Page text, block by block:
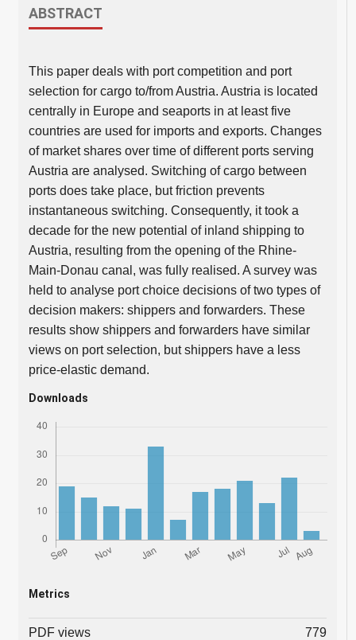
ABSTRACT
This paper deals with port competition and port
selection for cargo to/from Austria. Austria is located
centrally in Europe and seaports in at least five
countries are used for imports and exports. Changes
of market shares over time of different ports serving
Austria are analysed. Switching of cargo between
ports does take place, but friction prevents
instantaneous switching. Consequently, it took a
decade for the new potential of inland shipping to
Austria, resulting from the opening of the Rhine-
Main-Donau canal, was fully realised. A survey was
held to analyse port choice decisions of two types of
decision makers: shippers and forwarders. These
results show shippers and forwarders have similar
views on port selection, but shippers have a less
price-elastic demand.
Downloads
Metrics
PDF views 779